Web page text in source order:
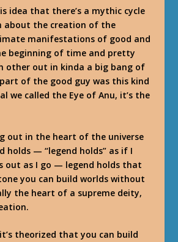
idea that there’s a mythic cycle
about the creation of the
manifestations of good and
beginning of time and pretty
other out in kinda a big bang of
of the good guy was this kind
we called the Eye of Anu, it’s the
out in the heart of the universe
holds — “legend holds” as if I
out as I go — legend holds that
you can build worlds without
the heart of a supreme deity,
theorized that you can build